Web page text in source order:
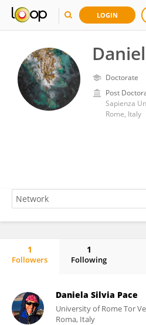
LOGIN
Doctorate
Post
Sapienza
Rome, Italy
1
Followers
1
Following
Daniela Silvia Pace
University of Rome Tor
Roma, Italy